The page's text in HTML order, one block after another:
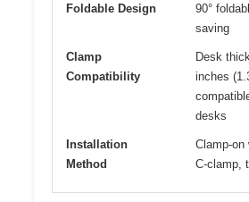
Foldable Design
90°
saving
Clamp
Compatibility
Desk
inches
desks
Installation
Method
Clamp-on
C-clamp,